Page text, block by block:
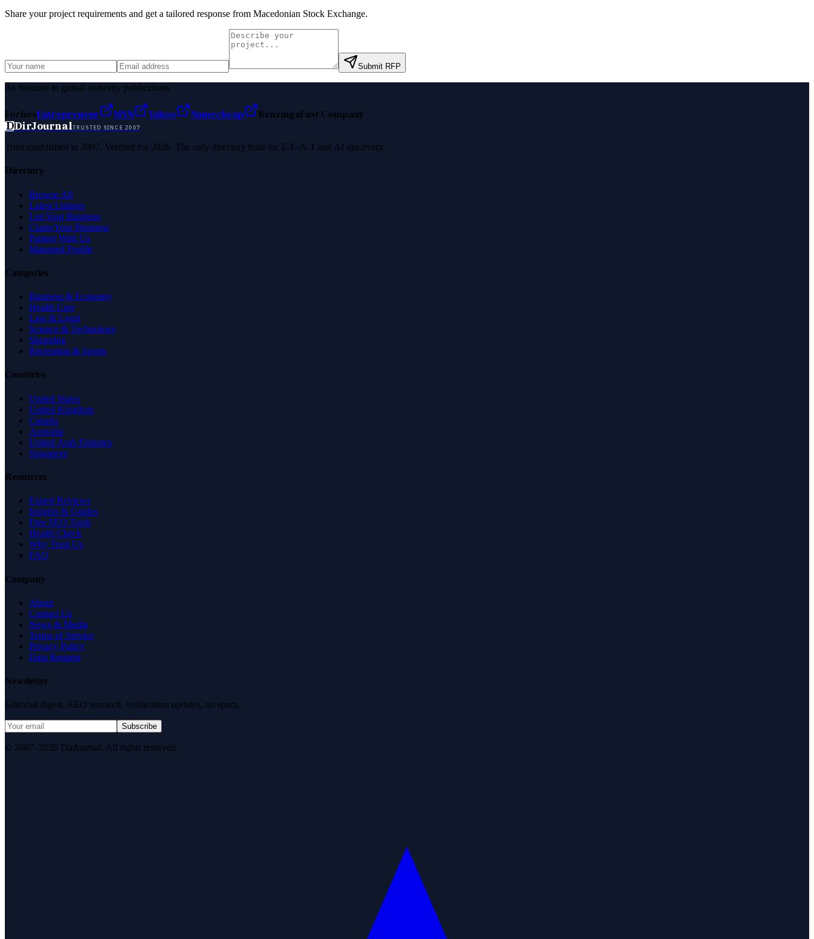
Share your project requirements and get a tailored response from Macedonian Stock Exchange.
Submit RFP
As featured in global authority publications
ForbesEntrepreneur MSN Yahoo Namecheap BenzingaFast Company
DDirJournalTRUSTED SINCE 2007
Trust established in 2007. Verified for 2026. The only directory built for E-E-A-T and AI discovery.
Directory
Browse All
Latest Listings
List Your Business
Claim Your Business
Partner With Us
Managed Profile
Categories
Business & Economy
Health Care
Law & Legal
Science & Technology
Shopping
Recreation & Sports
Countries
United States
United Kingdom
Canada
Australia
United Arab Emirates
Singapore
Resources
Expert Reviews
Insights & Guides
Free SEO Tools
Health Check
Why Trust Us
FAQ
Company
About
Contact Us
News & Media
Terms of Service
Privacy Policy
Data Request
Newsletter
Editorial digest. AEO research, verification updates, no spam.
Subscribe
© 2007–2026 DirJournal. All rights reserved.